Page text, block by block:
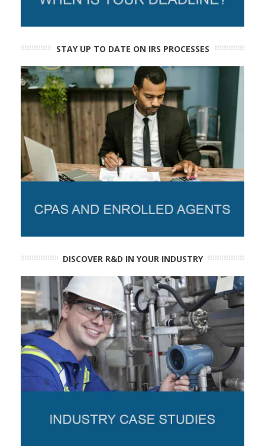
STAY UP TO DATE ON IRS PROCESSES
DISCOVER R&D IN YOUR INDUSTRY